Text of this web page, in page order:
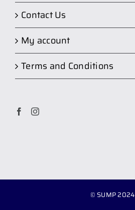
Contact Us
My account
Terms and Conditions
© SUMP 2024